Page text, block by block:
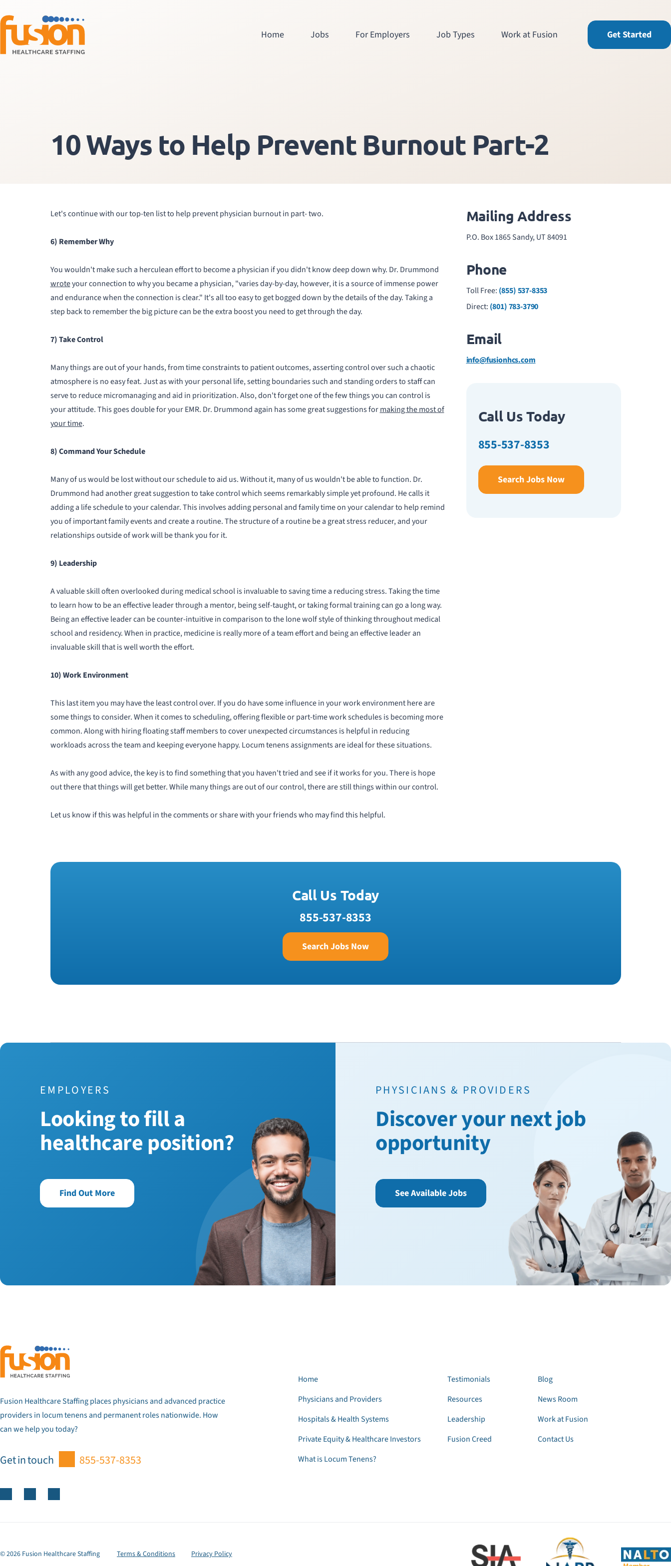
Home Jobs For Employers Job Types Work at Fusion Get Started
10 Ways to Help Prevent Burnout Part-2
Let's continue with our top-ten list to help prevent physician burnout in part- two.
6) Remember Why
You wouldn't make such a herculean effort to become a physician if you didn't know deep down why. Dr. Drummond
wroteyour connection to why you became a physician, "varies day-by-day, however, it is a source of immense power
and endurance when the connection is clear." It's all too easy to get bogged down by the details of the day. Taking a
step back to remember the big picture can be the extra boost you need to get through the day.
7) Take Control
Many things are out of your hands, from time constraints to patient outcomes, asserting control over such a chaotic
atmosphere is no easy feat. Just as with your personal life, setting boundaries such and standing orders to staff can
serve to reduce micromanaging and aid in prioritization. Also, don't forget one of the few things you can control is
your attitude. This goes double for your EMR. Dr. Drummond again has some great suggestions formaking the most of
your time.
8) Command Your Schedule
Many of us would be lost without our schedule to aid us. Without it, many of us wouldn't be able to function. Dr.
Drummond had another great suggestion to take control which seems remarkably simple yet profound. He calls it
adding a life schedule to your calendar. This involves adding personal and family time on your calendar to help remind
you of important family events and create a routine. The structure of a routine be a great stress reducer, and your
relationships outside of work will be thank you for it.
9) Leadership
A valuable skill often overlooked during medical school is invaluable to saving time a reducing stress. Taking the time
to learn how to be an effective leader through a mentor, being self-taught, or taking formal training can go a long way.
Being an effective leader can be counter-intuitive in comparison to the lone wolf style of thinking throughout medical
school and residency. When in practice, medicine is really more of a team effort and being an effective leader an
invaluable skill that is well worth the effort.
10) Work Environment
This last item you may have the least control over. If you do have some influence in your work environment here are
some things to consider. When it comes to scheduling, offering flexible or part-time work schedules is becoming more
common. Along with hiring floating staff members to cover unexpected circumstances is helpful in reducing
workloads across the team and keeping everyone happy. Locum tenens assignments are ideal for these situations.
As with any good advice, the key is to find something that you haven't tried and see if it works for you. There is hope
out there that things will get better. While many things are out of our control, there are still things within our control.
Let us know if this was helpful in the comments or share with your friends who may find this helpful.
Mailing Address
P.O. Box 1865 Sandy, UT 84091
Phone
Toll Free: (855) 537-8353
Direct: (801) 783-3790
Email
info@fusionhcs.com
Call Us Today
855-537-8353
Search Jobs Now
Call Us Today
855-537-8353
Search Jobs Now
EMPLOYERS
Looking to fill a
healthcare position?
Find Out More
PHYSICIANS & PROVIDERS
Discover your next job
opportunity
See Available Jobs
Fusion Healthcare Staffing places physicians and advanced practice
providers in locum tenens and permanent roles nationwide. How
can we help you today?
Get in touch 855-537-8353
Home
Physicians and Providers
Hospitals & Health Systems
Private Equity & Healthcare Investors
What is Locum Tenens?
Testimonials
Resources
Leadership
Fusion Creed
Blog
News Room
Work at Fusion
Contact Us
© 2026 Fusion Healthcare Staffing Terms & Conditions Privacy Policy